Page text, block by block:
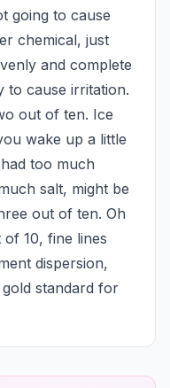
going to cause
chemical, just
and complete
to cause irritation.
out of ten. Ice
wake up a little
too much
salt, might be
out of ten. Oh
10, fine lines
dispersion,
standard for